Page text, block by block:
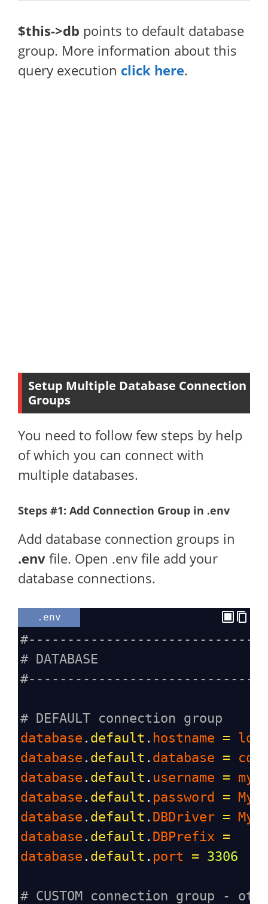
$this->db points to default database
group. More information about this
query execution click here.
Setup Multiple Database Connection
Groups
You need to follow few steps by help
of which you can connect with
multiple databases.
Steps #1: Add Connection Group in .env
Add database connection groups in
.env file. Open .env file add your
database connections.
.env
# DATABASE
# DEFAULT connection group
database . default . hostname =
database . default . database =
database . default . username =
database . default . password =
database . default . DBDriver =
database . default . DBPrefix =
database . default . port = 3306
# CUSTOM connection group -